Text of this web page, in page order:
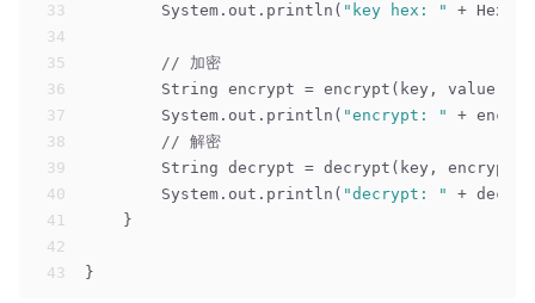
33
34
35
36
37
38
39
40
41
42
43
        System.out.println(
"key hex: " +
// 加密
        String encrypt = encrypt(key, value);
        System.out.println(
"encrypt: "
+
// 解密
        String decrypt = decrypt(key, encrypt);
        System.out.println(
"decrypt: "
+
    }
}